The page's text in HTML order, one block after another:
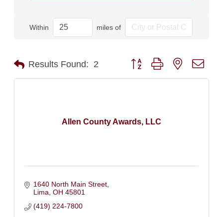
Within miles of
Results Found: 2 Button group with nested
Allen County Awards, LLC
1640 North Main Street
Lima OH 45801
(419) 224-7800